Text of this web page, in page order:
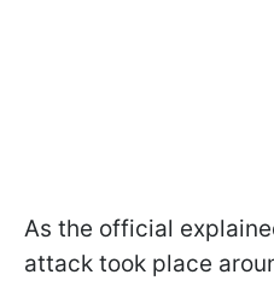
As the official
attack took place